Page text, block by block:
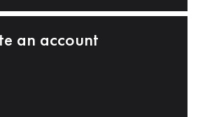
an account